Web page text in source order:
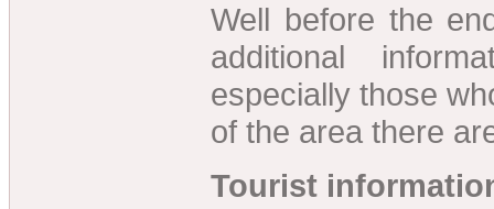
Well before the
additional
especially those
of the area there
Tourist